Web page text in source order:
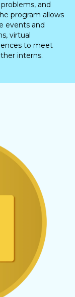
and
program allows
events and
virtual
to meet
interns.